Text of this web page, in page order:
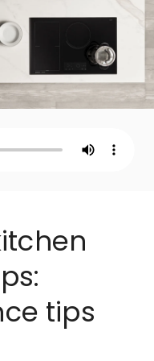
tips